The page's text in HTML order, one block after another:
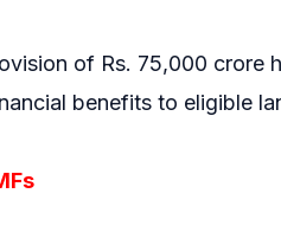
of Rs. 75,000 crore
benefits to eligible